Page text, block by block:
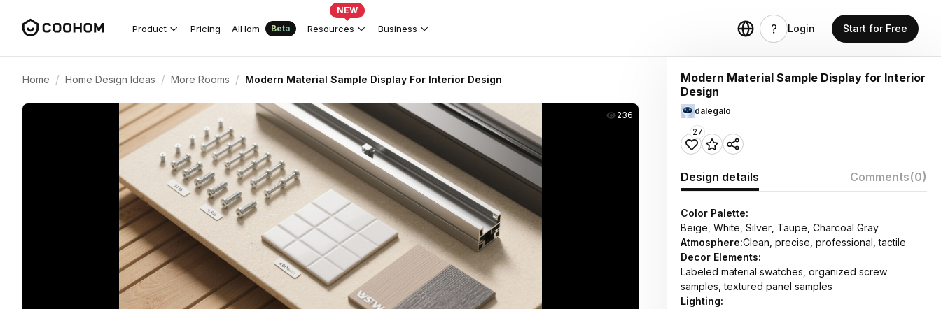
Product Pricing AIHom Beta Resources
NEW
Business Login Start for Free
Home / Home Design Ideas / More Rooms / Modern Material Sample Display For Interior Design
236
Modern Material Sample Display for Interior
Design
dalegalo
27
Design details Comments(0)
Color Palette:
Beige, White, Silver, Taupe, Charcoal Gray
Atmosphere:Clean, precise, professional, tactile
Decor Elements:
Labeled material swatches, organized screw
samples, textured panel samples
Lighting: